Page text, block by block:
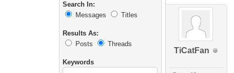
Search In:
Messages
Titles
Results As:
Posts
Threads
Keywords
TiCatFan